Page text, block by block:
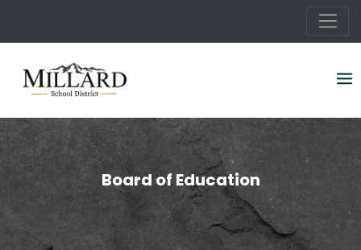
content
Board of Education